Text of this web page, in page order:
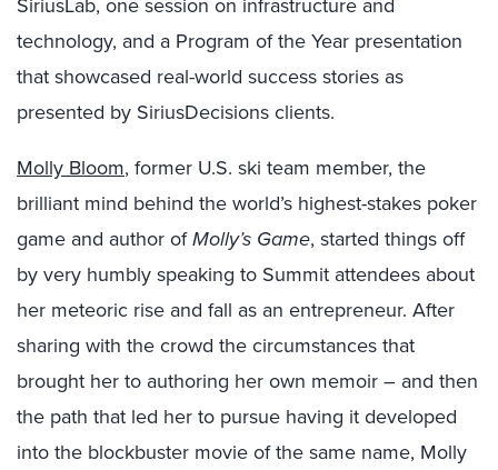
technology, and a Program of the Year presentation
that showcased real-world success stories as
presented by SiriusDecisions clients.
Molly Bloom, former U.S. ski team member, the
brilliant mind behind the world’s highest-stakes poker
game and author ofMolly’s Game, started things off
by very humbly speaking to Summit attendees about
her meteoric rise and fall as an entrepreneur. After
sharing with the crowd the circumstances that
brought her to authoring her own memoir – and then
the path that led her to pursue having it developed
into the blockbuster movie of the same name, Molly